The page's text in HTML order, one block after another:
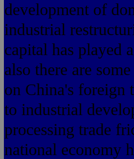
development of
industrial
capital has played
also there are
on China's foreign
to industrial
processing trade
national economy